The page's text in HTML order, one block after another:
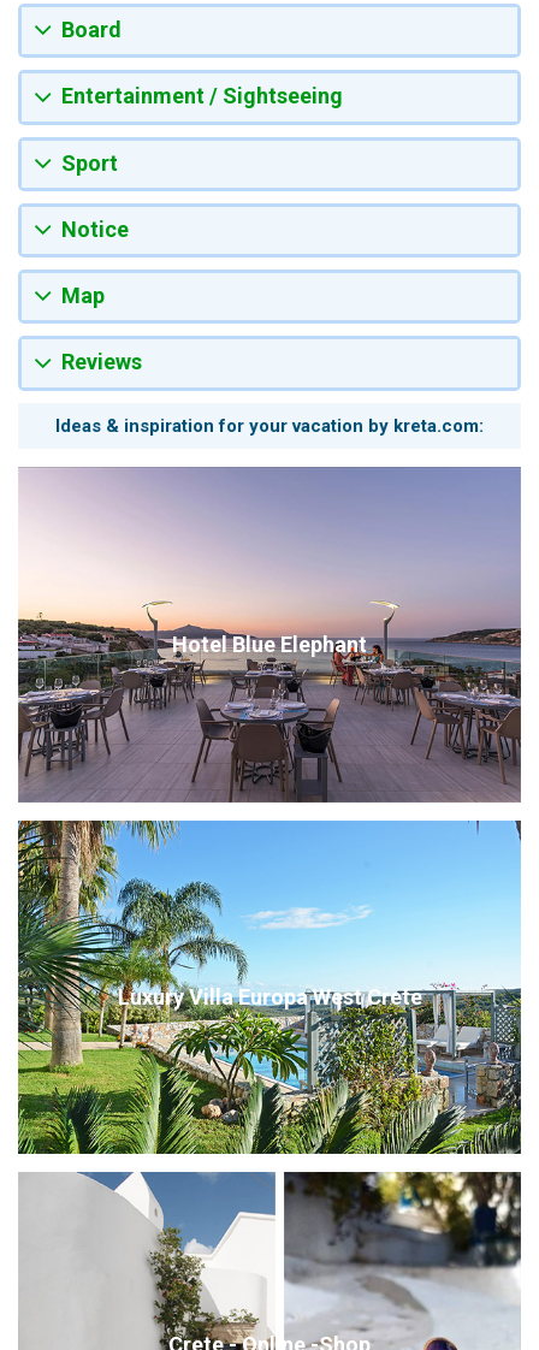
Board
Entertainment / Sightseeing
Sport
Notice
Map
Reviews
Ideas & inspiration for your vacation by kreta.com:
Hotel Blue Elephant
Luxury Villa Europa West Crete
Crete - Online -Shop